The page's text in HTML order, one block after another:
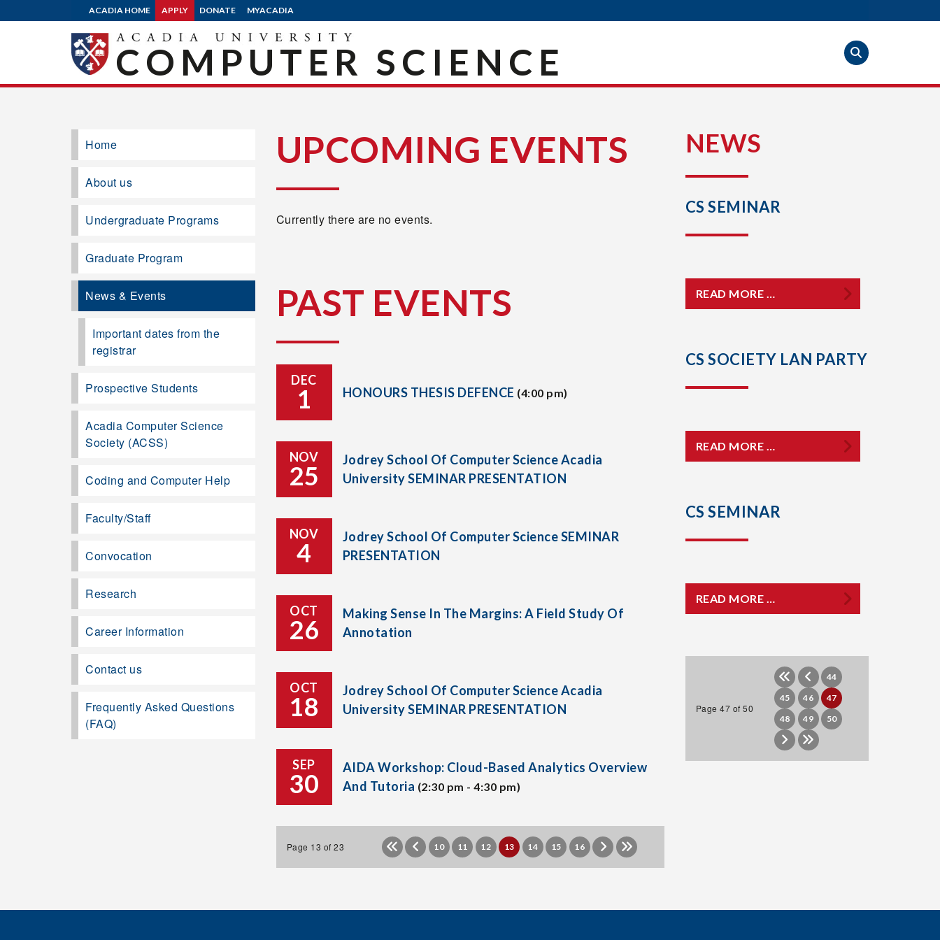
ACADIA HOME APPLY DONATE MYACADIA
COMPUTER SCIENCE
UPCOMING EVENTS
Currently there are no events.
PAST EVENTS
DEC
1 HONOURS THESIS DEFENCE (4:00 pm)
NOV
25
Jodrey School Of Computer Science Acadia
University SEMINAR PRESENTATION
NOV
4
Jodrey School Of Computer Science SEMINAR
PRESENTATION
OCT
26
Making Sense In The Margins: A Field Study Of
Annotation
OCT
18
Jodrey School Of Computer Science Acadia
University SEMINAR PRESENTATION
SEP
30
AIDA Workshop: Cloud-Based Analytics Overview
And Tutoria (2:30 pm - 4:30 pm)
Page 13 of 23 10 11 12 13 14 15 16
Home
About us
Undergraduate Programs
Graduate Program
News & Events
Important dates from the
registrar
Prospective Students
Acadia Computer Science
Society (ACSS)
Coding and Computer Help
Faculty/Staff
Convocation
Research
Career Information
Contact us
Frequently Asked Questions
(FAQ)
NEWS
CS SEMINAR
READ MORE …
CS SOCIETY LAN PARTY
READ MORE …
CS SEMINAR
READ MORE …
Page 47 of 50
44
45
46
47
48
49 50